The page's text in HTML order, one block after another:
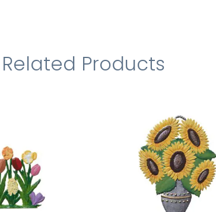
Related Products